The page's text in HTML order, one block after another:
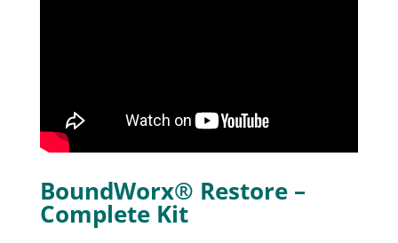
BoundWorx® Restore –
Complete Kit